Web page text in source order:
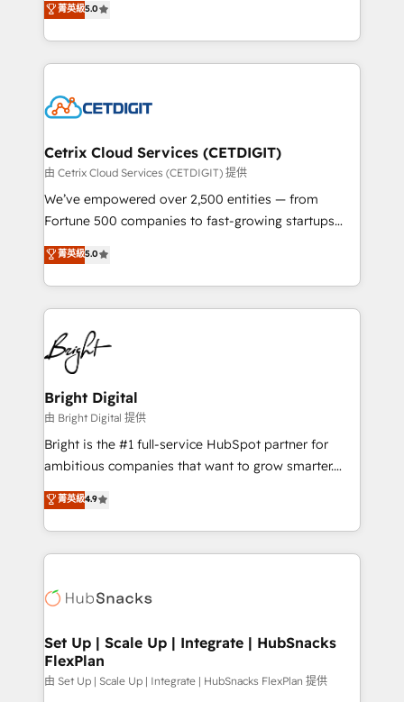
inbound marketing tactics, we focus on
understanding, nurturing, and converting leads.
competitive market.
implementations for mid-market & enterprise
companies. We are woman-owned, powered by
coffee, and we ❤️ dogs. We produce award-winning
Impact Award 🏆2022 Technical Expertise Impact
Award 🏆2020 Elite Solutions Partner 🏆2019
Integrations HubSpot Impact Award 🏆2019
Marketing Enablement HubSpot Impact Award 🏆
2018 Website Design HubSpot Impact Award 🏆2017
Growth-Driven Design Agency of the Year 🏆2016
Sales Enablement HubSpot Impact Award 🏆2015
HubSpot COS Performance Award 🏆2014 HubSpot
COS Design Award 🏆2013 HubSpot Marketplace
Partner 📆Founded in 1997
菁英級5.0
Cetrix Cloud Services (CETDIGIT)
由 Cetrix Cloud Services (CETDIGIT) 提供
We’ve empowered over 2,500 entities — from
Fortune 500 companies to fast-growing startups
and nonprofits — to streamline operations, scale
revenue, and unlock the full potential of HubSpot.
With deep technical and industry expertise, we fuse
automation, integration, and AI innovation to deliver
lasting impact. We specialize in: • Turnkey and end-
to-end HubSpot implementations • Onboarding for
Sales, Service, Marketing & Content Hubs • AI voice
and chat agents, predictive automation, and smart
workflows • Salesforce + HubSpot integration •
Website design and CMS development • ERP
integration: SAP, NetSuite, Microsoft Dynamics, … •
platform • Client/member portals built on HubSpot •
CaterSuite for the catering industry • Custom and
WooCommerce, BuilderTrend, and more Experience
the difference — reach out to see how AI + HubSpot
菁英級5.0
Bright Digital
由 Bright Digital 提供
Bright is the #1 full-service HubSpot partner for
ambitious companies that want to grow smarter.
From HubSpot onboarding, to training, from
developing a new website to lead generation and
digital marketing; we do it all (and with great
results)! In short, our services include: - HubSpot
HubSpot development: websites, custom modules,
marketing, advertising, campaigns, content and
design We connect people, data and technology to
improve customer experiences. With our bright
菁英級4.9
Set Up | Scale Up | Integrate | HubSnacks
FlexPlan
由 Set Up | Scale Up | Integrate | HubSnacks FlexPlan 提供